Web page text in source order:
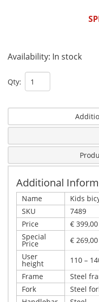
Availability: In stock
Qty:
Additional
Name
Kids
SKU
7489
Price
€ 399,00
Special
Price
€ 269,00
User
height
110 –
Frame
Steel
Fork
Steel